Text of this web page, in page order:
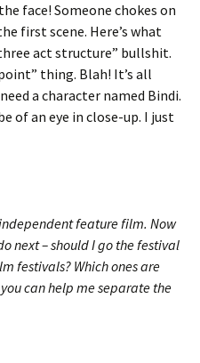
face! Someone chokes on
first scene. Here’s what
act structure” bullshit.
thing. Blah! It’s all
a character named Bindi.
of an eye in close-up. I just
feature film. Now
next – should I go the festival
festivals? Which ones are
can help me separate the